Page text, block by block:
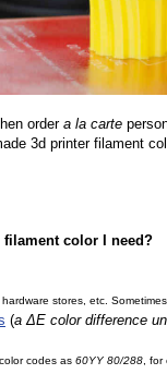
ordera la carte
3d printer filament
color I need?
stores, etc.
(a ΔE color difference
codes as 60YY 80/288 ,